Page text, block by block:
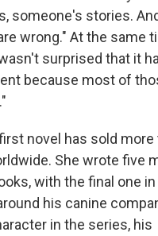
someone's stories.
wrong." At the same
surprised that it
because most of
novel has sold more
She wrote five
with the final one in
his canine
in the series, his